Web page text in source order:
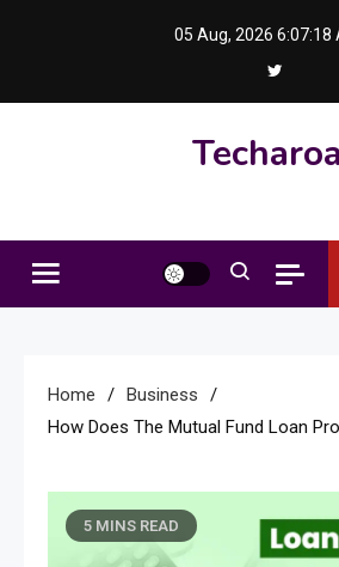
05 Aug, 2026 6:07:18
Techaroa
Home
Business
How Does The Mutual Fund Loan
5 MINS READ